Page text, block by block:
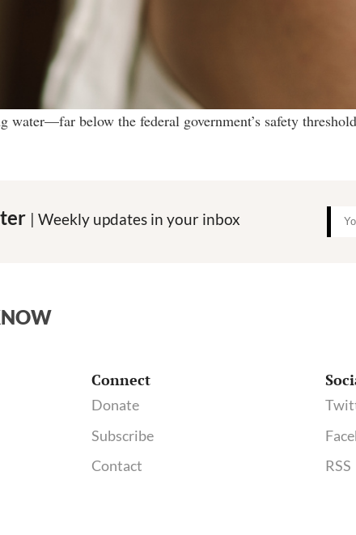
water—far below the federal government’s safety
| Weekly updates in your inbox
Connect
Donate
Subscribe
Contact
RSS